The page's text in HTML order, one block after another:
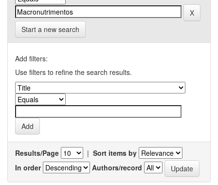
Start a new search
Add filters:
Use filters to refine the search results.
Results/Page | Sort items by
In order
Authors/record